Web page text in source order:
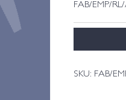
FAB/EMP/
SKU: FAB/